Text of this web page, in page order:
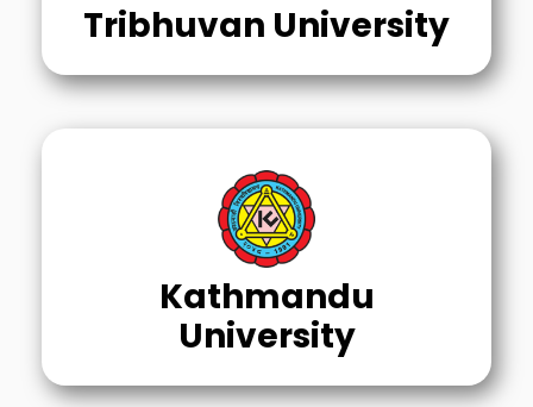
Tribhuvan University
Kathmandu
University